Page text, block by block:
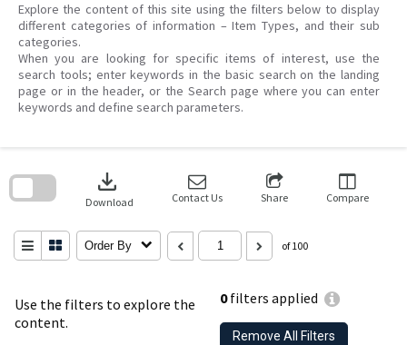
Explore the content of this site using the filters below to display
different categories of information – Item Types, and their sub
categories.
When you are looking for specific items of interest, use the
search tools; enter keywords in the basic search on the landing
page or in the header, or the Search page where you can enter
keywords and define search parameters.
Use the filters to explore the
content.
0filters applied
Remove All Filters
download
Download Contact Us Share Compare
Order By of 100
search